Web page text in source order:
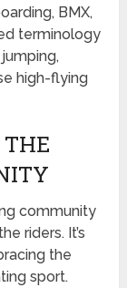
BMX,
terminology
high-flying
community
riders. It’s
the
sport.